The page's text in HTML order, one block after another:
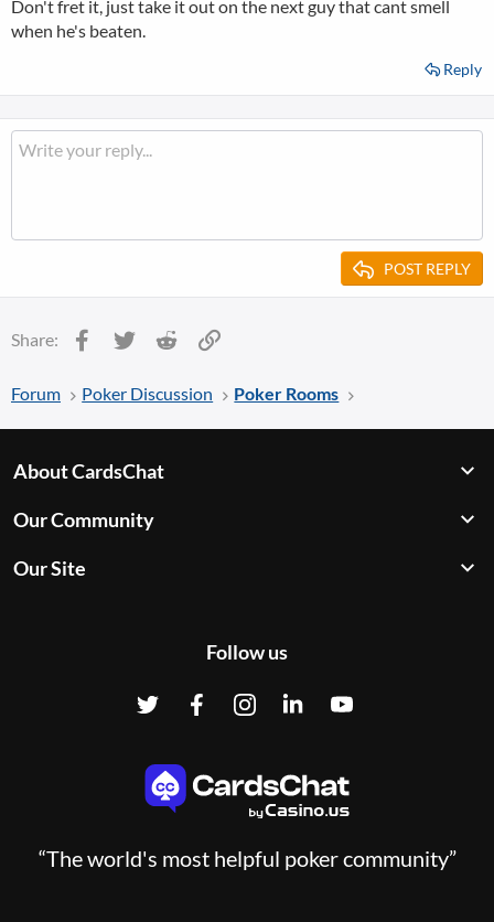
Don't fret it, just take it out on the next guy that cant smell
when he's beaten.
Reply
POST REPLY
Share: Facebook
Twitter Reddit
Forum Poker Discussion Poker Rooms
About CardsChat
Our Community
Our Site
Follow us
“The world's most helpful poker community”